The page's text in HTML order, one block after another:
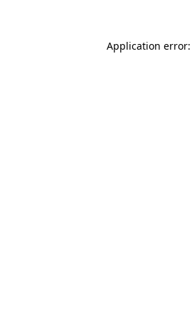
Application